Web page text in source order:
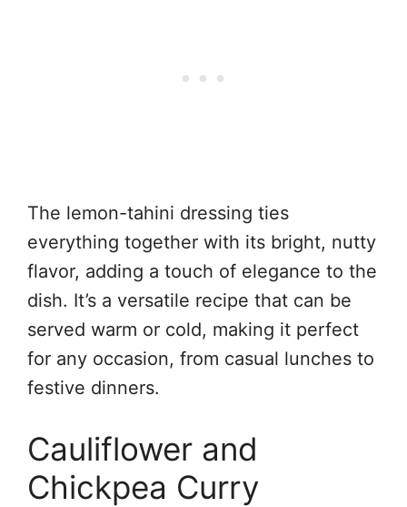
The lemon-tahini dressing ties
everything together with its bright, nutty
flavor, adding a touch of elegance to the
dish. It’s a versatile recipe that can be
served warm or cold, making it perfect
for any occasion, from casual lunches to
festive dinners.
Cauliflower and
Chickpea Curry